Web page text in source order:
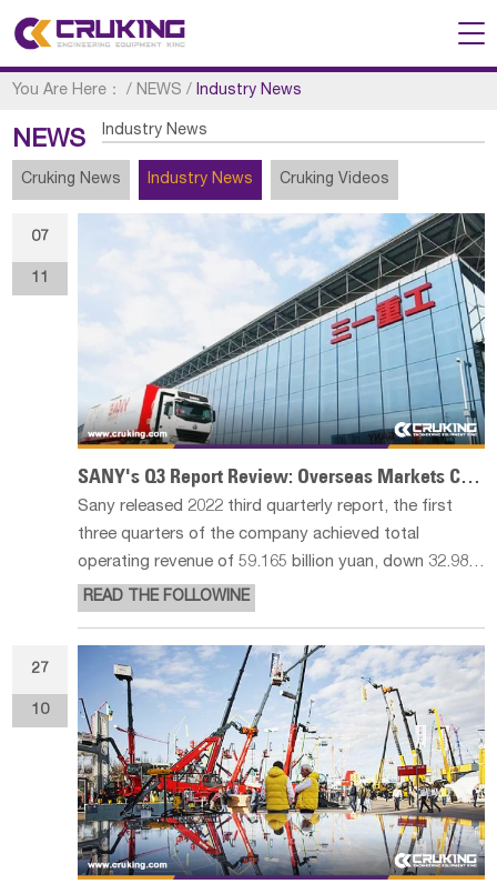
You Are Here： / NEWS /Industry News
NEWS Industry News
Cruking News Industry News Cruking Videos
07
11
SANY's Q3 Report Review: Overseas Markets Continue to Make Efforts
Sany released 2022 third quarterly report, the first
three quarters of the company achieved total
operating revenue of 59.165 billion yuan, down 32.98%
year-on-year; net profit attributable to the mother of
them, the single quart
READ THE FOLLOWINE
27
10